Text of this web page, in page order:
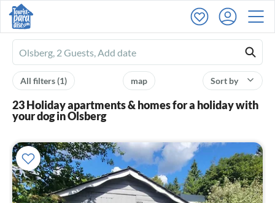
Ferienhausmiete
logo
Sort by
map
All filters(1)
23 Holiday apartments & homes for a holiday with
your dog in Olsberg